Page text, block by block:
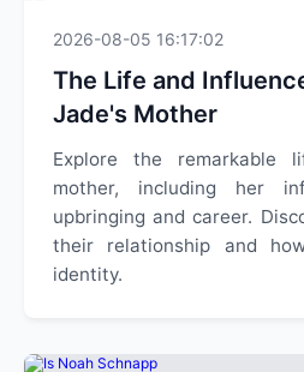
2026-08-05 16:17:02
The Life and
Jade's Mother
Explore the remarkable
mother, including her
upbringing and career.
their relationship and
identity.